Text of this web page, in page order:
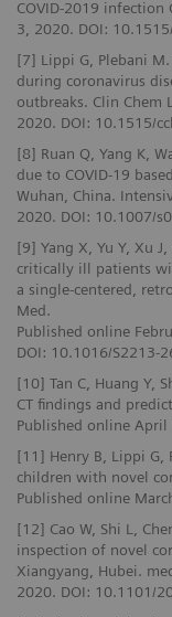
COVID-2019 infection
3, 2020. DOI:
[7] Lippi G, Plebani
during coronavirus
outbreaks. Clin Chem
2020. DOI: 10.1515/
[8] Ruan Q, Yang K,
due to COVID‑19
Wuhan, China.
2020. DOI: 10.1007/
[9] Yang X, Yu Y, Xu
critically ill patients
a single-centered,
Med.
Published online
DOI: 10.1016/S2213-
[10] Tan C, Huang Y,
CT findings and
Published online
[11] Henry B, Lippi G,
children with novel
Published online
[12] Cao W, Shi L,
inspection of novel
Xiangyang, Hubei.
2020. DOI: 10.1101/